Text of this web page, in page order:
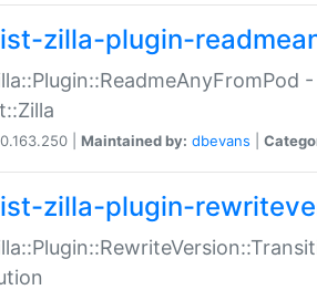
zilla-plugin-
0.163.250 | Maintained by: dbevans
zilla-plugin-